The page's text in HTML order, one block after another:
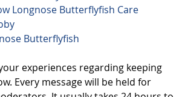
Longnose Butterflyfish Care
Butterflyfish
experiences regarding keeping
Every message will be held for